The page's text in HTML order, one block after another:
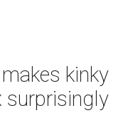
kinky
surprisingly